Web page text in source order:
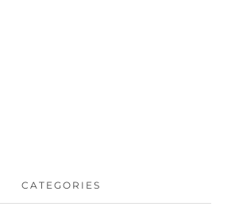
CATEGORIES